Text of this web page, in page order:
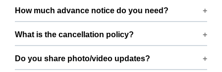
Open 7 days a week.
How much advance notice do you need?
Please book at least 24 hours in advance.
What is the cancellation policy?
Free cancellation up to 12 hours before the start time.
Do you share photo/video updates?